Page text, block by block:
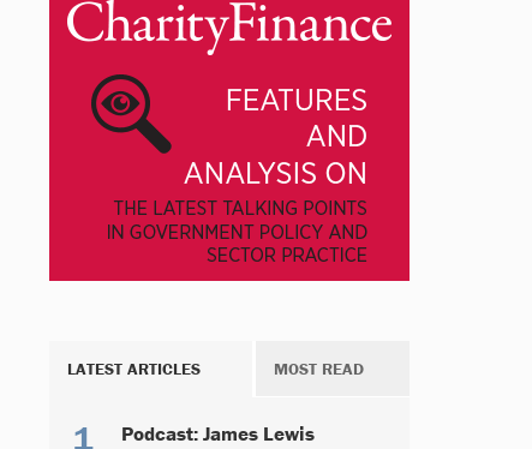
LATEST ARTICLES MOST READ
Podcast: James Lewis